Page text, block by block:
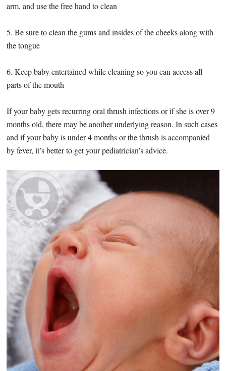
arm, and use the free hand to clean
5. Be sure to clean the gums and insides of the cheeks along with
the tongue
6. Keep baby entertained while cleaning so you can access all
parts of the mouth
If your baby gets recurring oral thrush infections or if she is over 9
months old, there may be another underlying reason. In such cases
and if your baby is under 4 months or the thrush is accompanied
by fever, it’s better to get your pediatrician’s advice.